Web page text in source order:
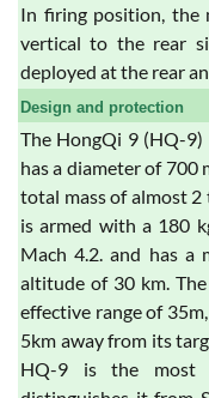
In firing position, the
vertical to the rear
deployed at the rear
Design and protection
The HongQi 9 (HQ-9)
has a diameter of 700
total mass of almost 2
is armed with a 180
Mach 4.2. and has a
altitude of 30 km.
effective range of
5km away from its
HQ-9 is the most